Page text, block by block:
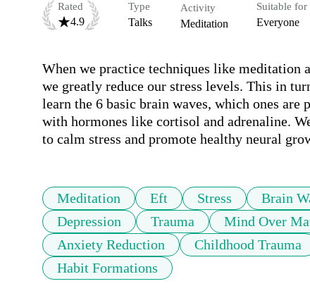
Rated
4.9
Type
Talks
Activity
Meditation
Suitable for
Everyone
When we practice techniques like meditation
we greatly reduce our stress levels. This in
learn the 6 basic brain waves, which ones are
with hormones like cortisol and adrenaline.
to calm stress and promote healthy neural
Meditation Eft Stress Brain
Depression
Trauma Mind Over
Anxiety Reduction
Childhood Trauma
Habit Formations